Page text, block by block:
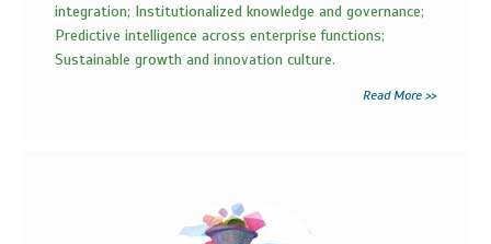
integration; Institutionalized knowledge and governance;
Predictive intelligence across enterprise functions;
Sustainable growth and innovation culture.
Read More >>